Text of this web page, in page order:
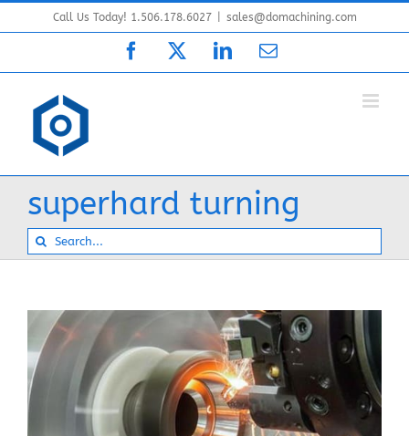
to
Call Us Today! 1.506.178.6027 sales@domachining.com
Facebook LinkedInEmail
superhard turning
Search
for:
Turning Of Superhard Materials